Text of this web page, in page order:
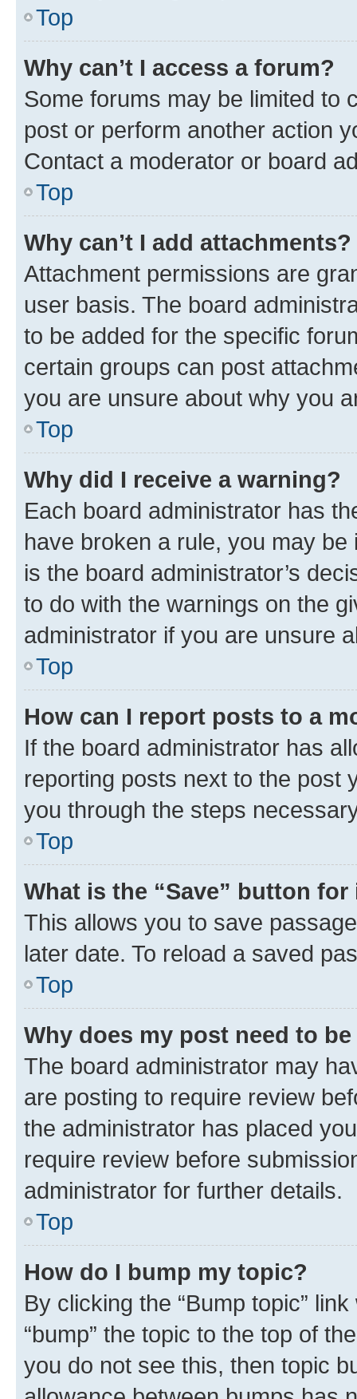
Top
Why can’t I access a forum?
Some forums may be limited to
post or perform another action
Contact a moderator or board
Top
Why can’t I add attachments?
Attachment permissions are
user basis. The board
to be added for the specific
certain groups can post
you are unsure about why you
Top
Why did I receive a warning?
Each board administrator has
have broken a rule, you may
is the board administrator’s
to do with the warnings on the
administrator if you are unsure
Top
How can I report posts to a
If the board administrator has
reporting posts next to the post
you through the steps
Top
What is the “Save” button
This allows you to save
later date. To reload a saved
Top
Why does my post need to
The board administrator may
are posting to require review
the administrator has placed
require review before
administrator for further details.
Top
How do I bump my topic?
By clicking the “Bump topic”
“bump” the topic to the top of
you do not see this, then topic